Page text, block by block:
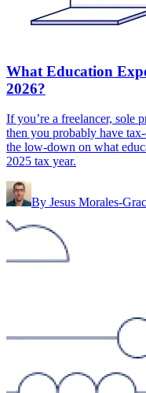
What Education
2026?
If you’re a freelancer, sole
then you probably have
the low-down on what
2025 tax year.
By Jesus Morales-